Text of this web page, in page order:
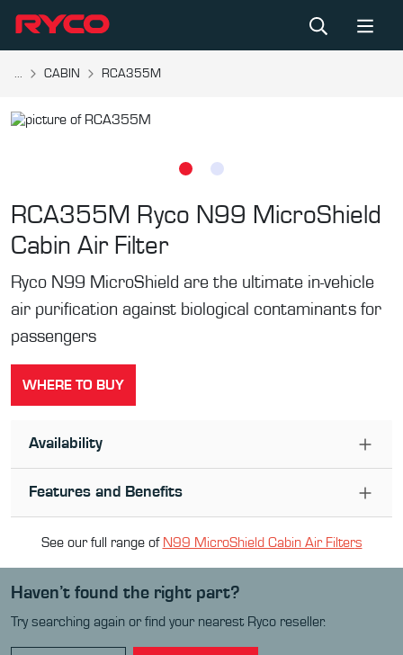
... CABIN RCA355M
RCA355M Ryco N99 MicroShield
Cabin Air Filter
Ryco N99 MicroShield are the ultimate in-vehicle
air purification against biological contaminants for
passengers
WHERE TO BUY
Availability
Features and Benefits
See our full range of N99 MicroShield Cabin Air Filters
Haven’t found the right part?
Try searching again or find your nearest Ryco reseller.